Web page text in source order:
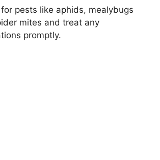
pests like aphids, mealybugs
mites and treat any
promptly.